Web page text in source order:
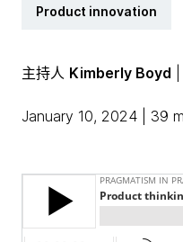
Product innovation
主持人 Kimberly Boyd
January 10, 2024 | 39